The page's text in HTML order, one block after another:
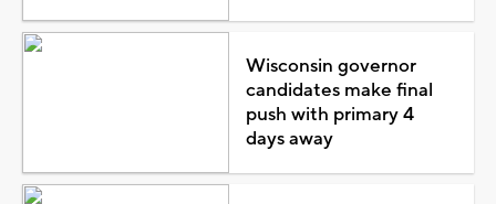
Wisconsin governor
candidates make final
push with primary 4
days away